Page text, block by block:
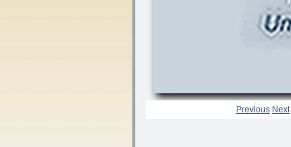
Previous Next